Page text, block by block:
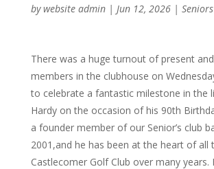
bywebsite admin| Jun 12, 2026| Seniors
There was a huge turnout of present
members in the clubhouse on
to celebrate a fantastic milestone in the
Hardy on the occasion of his 90th
a founder member of our Senior’s club
2001,and he has been at the heart of all
Castlecomer Golf Club over many years.